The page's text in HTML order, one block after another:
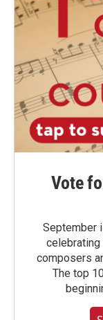
Vote
September
composers
The top